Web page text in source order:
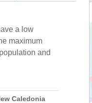
a low
maximum
and
Caledonia